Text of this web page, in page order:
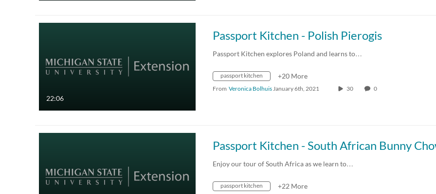
22:06
Passport Kitchen - Polish Pierogis
Passport Kitchen explores Poland and learns to…
passport kitchen +20 More
From Veronica Bolhuis January 6th, 2021 30 0
Passport Kitchen - South African Bunny
Enjoy our tour of South Africa as we learn to…
passport kitchen +22 More